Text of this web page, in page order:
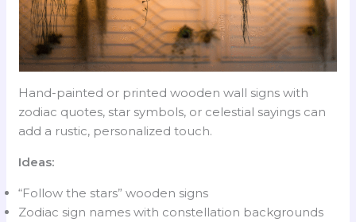
Hand-painted or printed wooden wall signs with
zodiac quotes, star symbols, or celestial sayings can
add a rustic, personalized touch.
Ideas:
“Follow the stars” wooden signs
Zodiac sign names with constellation backgrounds